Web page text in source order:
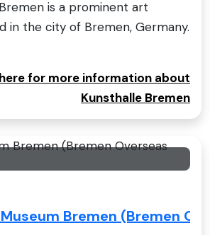
is a prominent art
in the city of Bremen, Germany.
for more information about
Kunsthalle Bremen
Bremen (Bremen